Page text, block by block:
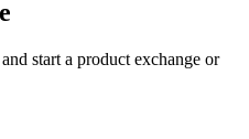
start a product exchange or